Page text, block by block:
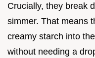
Crucially, they break
simmer. That means
creamy starch into
without needing a